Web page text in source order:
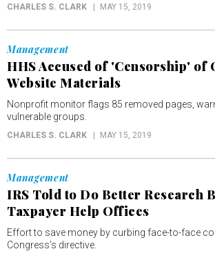
CHARLES S. CLARK MAY 15, 2019
Management
HHS Accused of 'Censorship' of
Website Materials
Nonprofit monitor flags 85 removed pages,
vulnerable groups.
CHARLES S. CLARK MAY 15, 2019
Management
IRS Told to Do Better Research
Taxpayer Help Offices
Effort to save money by curbing face-to-face
Congress’s directive.